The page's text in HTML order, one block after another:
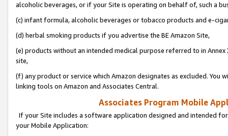
alcoholic beverages, or if your Site is operating on behalf of, such a
(c) infant formula, alcoholic beverages or tobacco products and e-
(d) herbal smoking products if you advertise the BE Amazon Site,
(e) products without an intended medical purpose referred to in
site,
(f) any product or service which Amazon designates as excluded. You
linking tools on Amazon and Associates Central.
Associates Program Mobile
If your Site includes a software application designed and intended
your Mobile Application: